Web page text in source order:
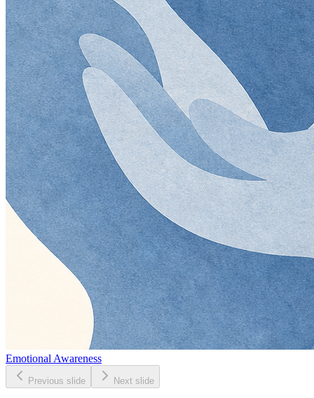
Emotional Awareness
Previous slide Next slide